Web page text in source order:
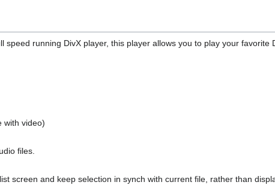
speed running DivX player, this player allows you to play your favorite
with video)
files.
screen and keep selection in synch with current file, rather than